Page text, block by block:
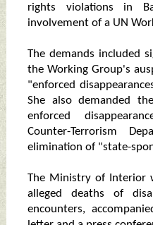
rights violations in
involvement of a UN
The demands included
the Working Group's
"enforced
She also demanded
enforced
Counter-Terrorism
elimination of "state-
The Ministry of Interior
alleged deaths of
encounters,